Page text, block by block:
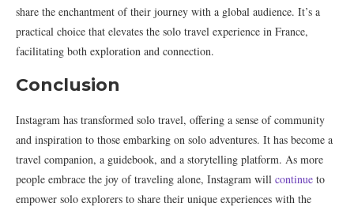
share the enchantment of their journey with a global audience. It’s a
practical choice that elevates the solo travel experience in France,
facilitating both exploration and connection.
Conclusion
Instagram has transformed solo travel, offering a sense of community
and inspiration to those embarking on solo adventures. It has become a
travel companion, a guidebook, and a storytelling platform. As more
people embrace the joy of traveling alone, Instagram will continue to
empower solo explorers to share their unique experiences with the